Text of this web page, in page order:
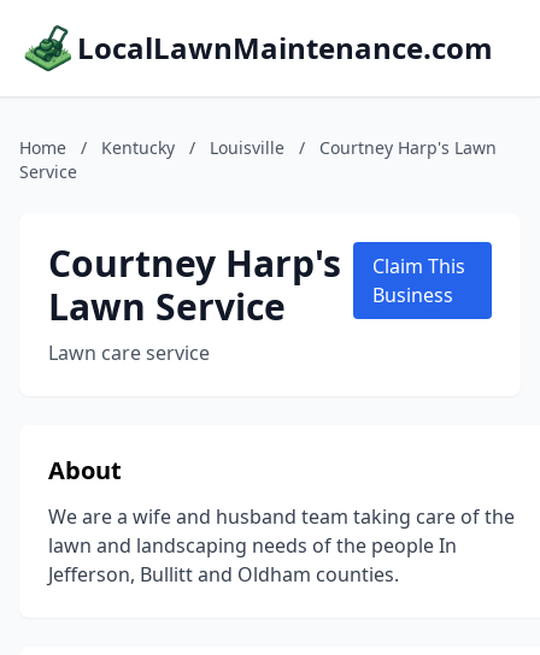
LocalLawnMaintenance.com
Home / Kentucky / Louisville /
Courtney Harp's Lawn
Service
Courtney Harp's
Lawn Service
Lawn care service
Claim This
Business
About
We are a wife and husband team taking care of the
lawn and landscaping needs of the people In
Jefferson, Bullitt and Oldham counties.